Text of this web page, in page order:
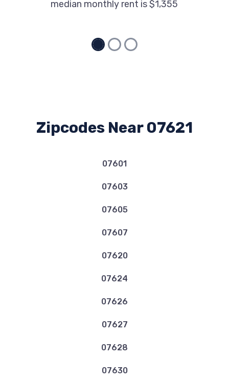
median monthly rent is $1,355
Zipcodes Near 07621
07601
07603
07605
07607
07620
07624
07626
07627
07628
07630